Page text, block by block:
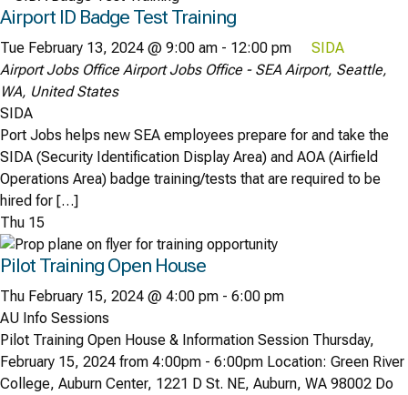
Airport ID Badge Test Training
Tue February 13, 2024 @ 9:00 am - 12:00 pm
SIDA
Airport Jobs OfficeAirport Jobs Office - SEA Airport, Seattle,
WA, United States
SIDA
Port Jobs helps new SEA employees prepare for and take the
SIDA (Security Identification Display Area) and AOA (Airfield
Operations Area) badge training/tests that are required to be
hired for […]
Thu 15
Pilot Training Open House
Thu February 15, 2024 @ 4:00 pm - 6:00 pm
AU Info Sessions
Pilot Training Open House & Information Session Thursday,
February 15, 2024 from 4:00pm - 6:00pm Location: Green River
College, Auburn Center, 1221 D St. NE, Auburn, WA 98002 Do